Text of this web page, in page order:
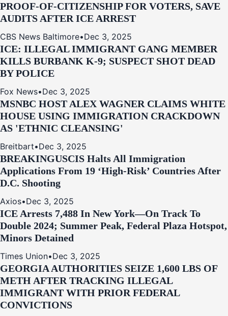
PROOF-OF-CITIZENSHIP FOR VOTERS, SAVE
AUDITS AFTER ICE ARREST
CBS News Baltimore•Dec 3, 2025
ICE: ILLEGAL IMMIGRANT GANG MEMBER
KILLS BURBANK K-9; SUSPECT SHOT DEAD
BY POLICE
Fox News•Dec 3, 2025
MSNBC HOST ALEX WAGNER CLAIMS WHITE
HOUSE USING IMMIGRATION CRACKDOWN
AS 'ETHNIC CLEANSING'
Breitbart•Dec 3, 2025
BREAKINGUSCIS Halts All Immigration
Applications From 19 ‘High‑Risk’ Countries After
D.C. Shooting
Axios•Dec 3, 2025
ICE Arrests 7,488 In New York—On Track To
Double 2024; Summer Peak, Federal Plaza Hotspot,
Minors Detained
Times Union•Dec 3, 2025
GEORGIA AUTHORITIES SEIZE 1,600 LBS OF
METH AFTER TRACKING ILLEGAL
IMMIGRANT WITH PRIOR FEDERAL
CONVICTIONS